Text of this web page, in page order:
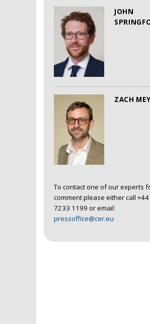
JOHN
ZACH
To contact one of our experts
comment please either call +44
7233 1199 or email:
pressoffice@cer.eu